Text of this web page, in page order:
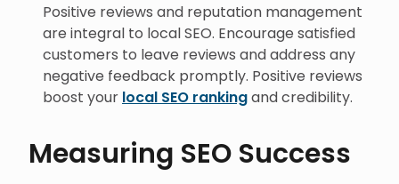
Positive reviews and reputation management
are integral to local SEO. Encourage satisfied
customers to leave reviews and address any
negative feedback promptly. Positive reviews
boost your local SEO rankingand credibility.
Measuring SEO Success